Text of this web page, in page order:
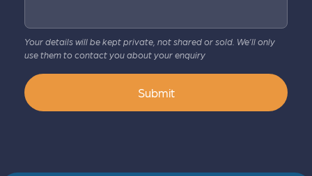
Your details will be kept private, not shared or sold. We’ll only
use them to contact you about your enquiry
Submit